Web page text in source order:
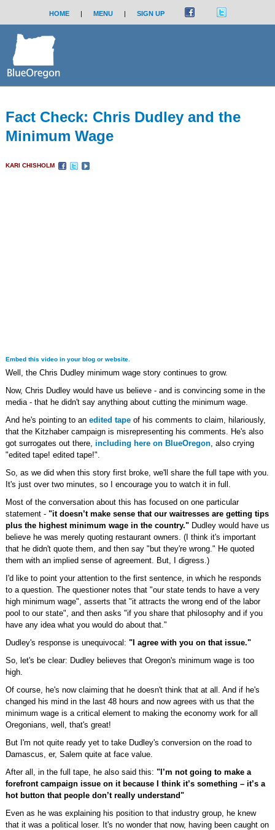
HOME | MENU | SIGN UP
Fact Check: Chris Dudley and the
Minimum Wage
KARI CHISHOLM
Embed this video in your blog or website.
Well, the Chris Dudley minimum wage story continues to grow.
Now, Chris Dudley would have us believe - and is convincing some in the
media - that he didn't say anything about cutting the minimum wage.
And he's pointing to an edited tapeof his comments to claim, hilariously,
that the Kitzhaber campaign is misrepresenting his comments. He's also
got surrogates out there, including here on BlueOregon, also crying
"edited tape! edited tape!".
So, as we did when this story first broke, we'll share the full tape with you.
It's just over two minutes, so I encourage you to watch it in full.
Most of the conversation about this has focused on one particular
statement - "it doesn’t make sense that our waitresses are getting tips
plus the highest minimum wage in the country."Dudley would have us
believe he was merely quoting restaurant owners. (I think it's important
that he didn't quote them, and then say "but they're wrong." He quoted
them with an implied sense of agreement. But, I digress.)
I'd like to point your attention to the first sentence, in which he responds
to a question. The questioner notes that "our state tends to have a very
high minimum wage", asserts that "it attracts the wrong end of the labor
pool to our state", and then asks "if you share that philosophy and if you
have any idea what you would do about that."
Dudley's response is unequivocal: "I agree with you on that issue."
So, let's be clear: Dudley believes that Oregon's minimum wage is too
high.
Of course, he's now claiming that he doesn't think that at all. And if he's
changed his mind in the last 48 hours and now agrees with us that the
minimum wage is a critical element to making the economy work for all
Oregonians, well, that's great!
But I'm not quite ready yet to take Dudley's conversion on the road to
Damascus, er, Salem quite at face value.
After all, in the full tape, he also said this: "I’m not going to make a
forefront campaign issue on it because I think it’s something – it’s a
hot button that people don’t really understand"
Even as he was explaining his position to that industry group, he knew
that it was a political loser. It's no wonder that now, having been caught on